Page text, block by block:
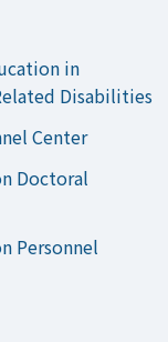
in
Disabilities
Center
Doctoral
Personnel